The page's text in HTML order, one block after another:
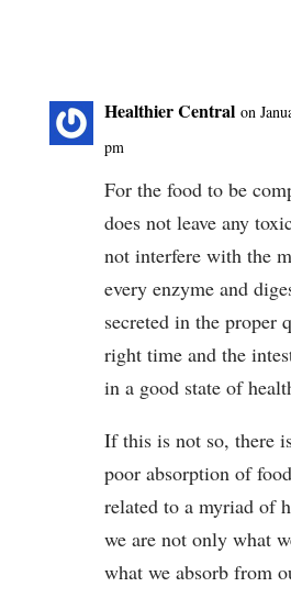
Healthier Central on
pm
For the food to be
does not leave any
not interfere with the
every enzyme and
secreted in the proper
right time and the
in a good state of
If this is not so, there
poor absorption of
related to a myriad of
we are not only what
what we absorb from